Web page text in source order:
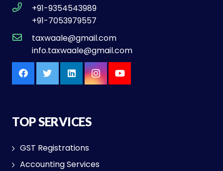
+91-9354543989
+91-7053979557
taxwaale@gmail.com
info.taxwaale@gmail.com
TOP SERVICES
GST Registrations
Accounting Services